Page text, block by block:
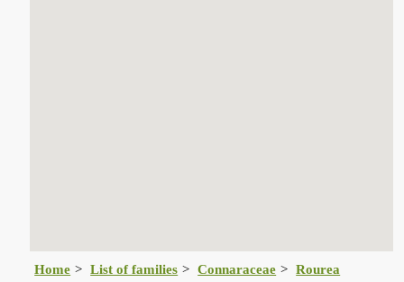
Home List of families Connaraceae Rourea